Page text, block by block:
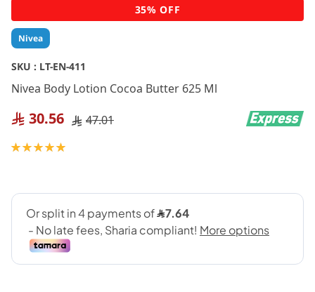
Nivea
SKU : LT-EN-411
Nivea Body Lotion Cocoa Butter 625 Ml
30.56 47.01
Rating:
Skip
to
the
beginning
of
the
images
35% OFF